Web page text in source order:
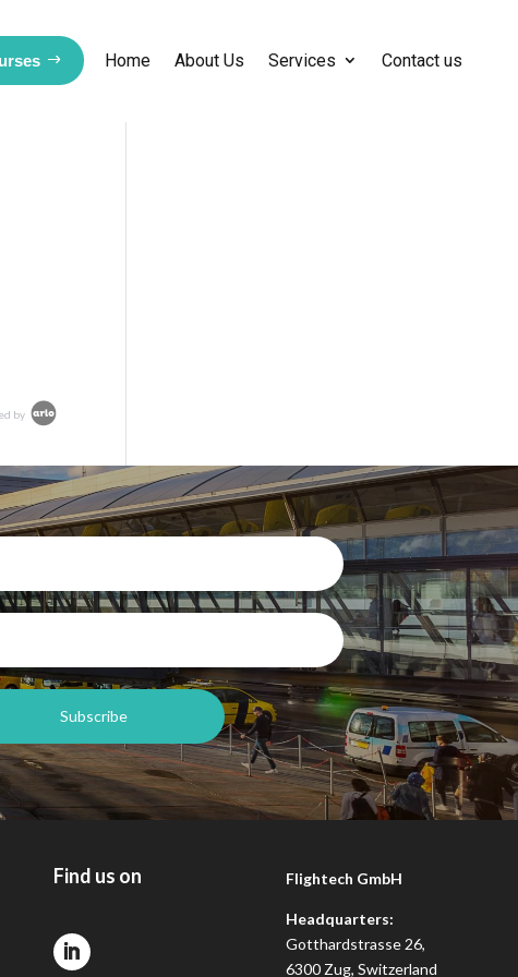
Home About Us Services Contact us
by
Find us on Flightech GmbH
Headquarters:
Gotthardstrasse 26,
6300 Zug, Switzerland